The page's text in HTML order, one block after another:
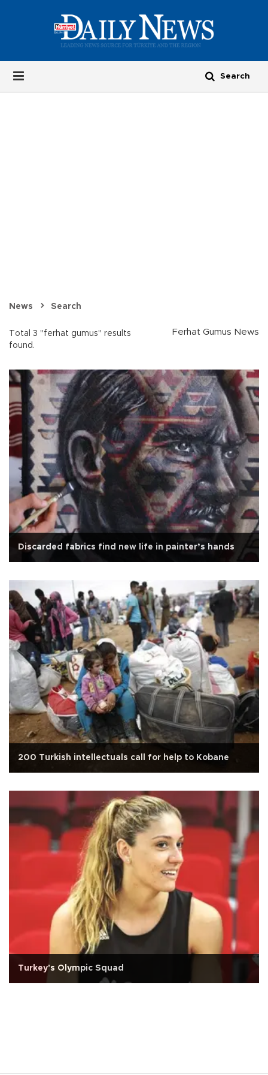
News Search
Total 3 "ferhat gumus" results
found.
Ferhat Gumus News
Discarded fabrics find new life in painter’s hands
200 Turkish intellectuals call for help to Kobane
Turkey's Olympic Squad